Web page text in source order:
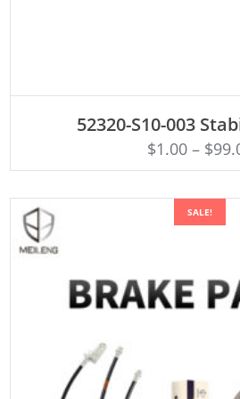
52320-S10-003
$1.00– $
SALE!